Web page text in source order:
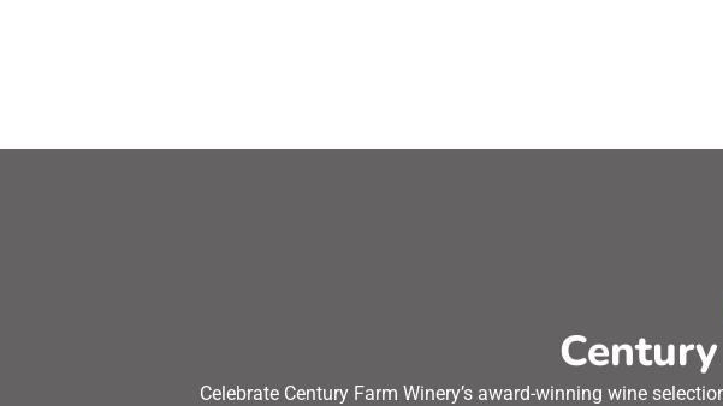
Celebrate Century Farm Winery’s award-winning wine